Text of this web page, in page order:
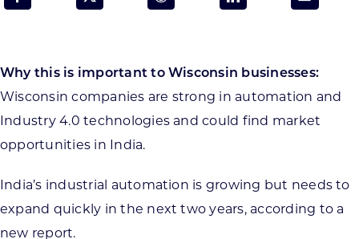
Programs & Resource Center
FOR:
Want to get in touch?
Why this is important to Wisconsin businesses:
Wisconsin companies are strong in automation and
Industry 4.0 technologies and could find market
opportunities in India.
India’s industrial automation is growing but needs to
expand quickly in the next two years, according to a
new report.